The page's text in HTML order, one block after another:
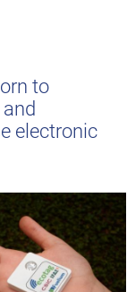
to
electronic